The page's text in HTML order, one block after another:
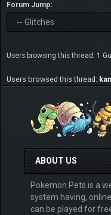
Forum Jump:
Users browsing this thread: 1
Users browsed this thread:
ABOUT US
Pokemon Pets is a
system having,
can be played for